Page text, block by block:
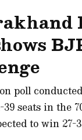
poll
39 seats in the
to win 27-